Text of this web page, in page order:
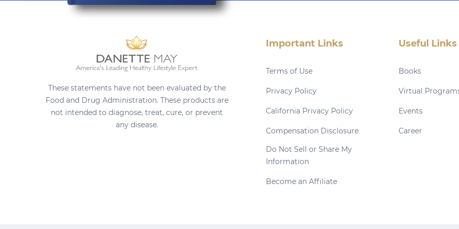
These statements have not been evaluated by the
Food and Drug Administration. These products are
not intended to diagnose, treat, cure, or prevent
any disease.
Important Links
Terms of Use
Privacy Policy
California Privacy Policy
Compensation Disclosure
Do Not Sell or Share My
Information
Become an Affiliate
Useful Links
Books
Virtual
Events
Career